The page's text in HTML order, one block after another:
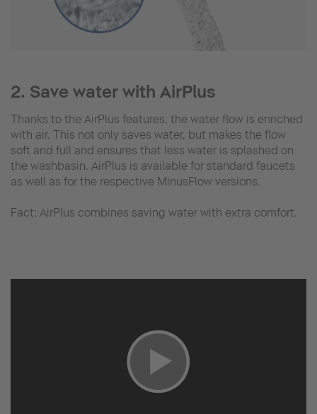
2. Save water with AirPlus
Thanks to the AirPlus features, the water flow is enriched
with air. This not only saves water, but makes the flow
soft and full and ensures that less water is splashed on
the washbasin. AirPlus is available for standard faucets
as well as for the respective MinusFlow versions.
Fact: AirPlus combines saving water with extra comfort.